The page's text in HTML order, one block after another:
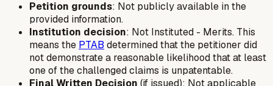
Petition grounds: Not publicly available in the
provided information.
Institution decision: Not Instituted - Merits. This
means the PTAB determined that the petitioner did
not demonstrate a reasonable likelihood that at least
one of the challenged claims is unpatentable.
Final Written Decision (if issued): Not applicable